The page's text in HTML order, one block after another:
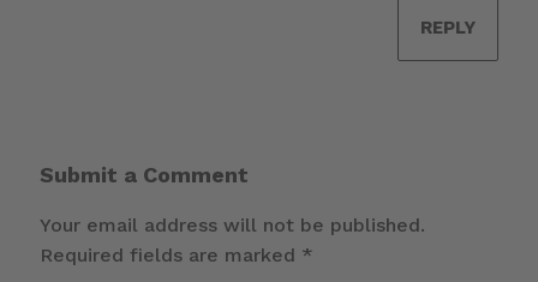
REPLY
Submit a Comment
Your email address will not be published.
Required fields are marked *